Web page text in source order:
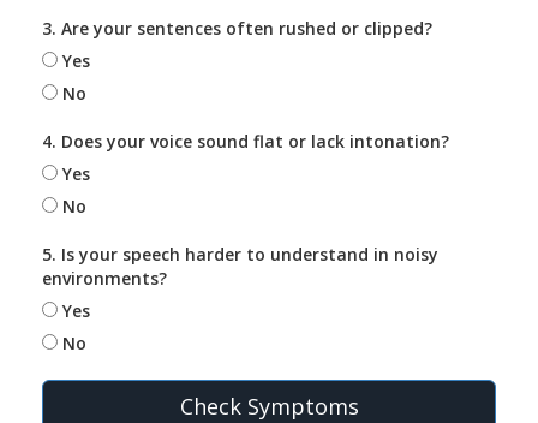
3. Are your sentences often rushed or clipped?
Yes
No
4. Does your voice sound flat or lack intonation?
Yes
No
5. Is your speech harder to understand in noisy
environments?
Yes
No
Check Symptoms